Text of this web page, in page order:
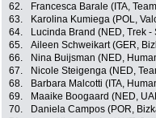
62.
Francesca Barale (ITA,
63.
Karolina Kumiega (POL,
64.
Lucinda Brand (NED, Trek -
65.
Aileen Schweikart (GER,
66.
Nina Buijsman (NED,
67.
Nicole Steigenga (NED,
68.
Barbara Malcotti (ITA,
69.
Maaike Boogaard (NED,
70.
Daniela Campos (POR,